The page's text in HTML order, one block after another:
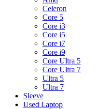
Celeron
Core 5
Core i3
Core i5
Core i7
Core i9
Core Ultra 5
Core Ultra 7
Ultra 5
Ultra 7
Sleeve
Used Laptop